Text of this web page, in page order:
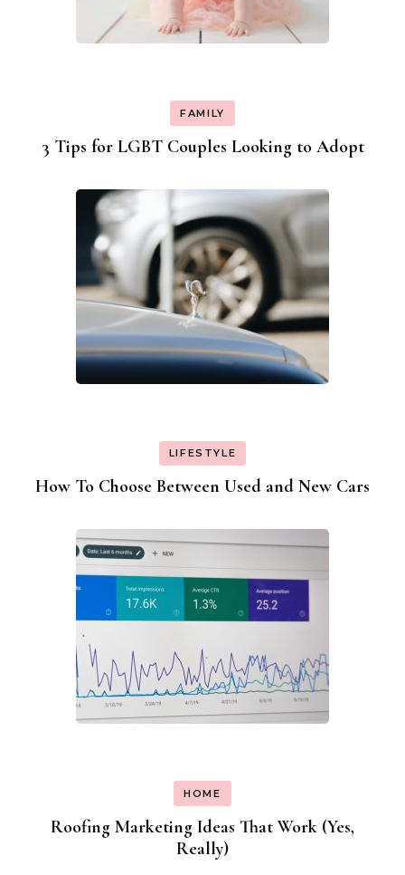
FAMILY
3 Tips for LGBT Couples Looking to Adopt
LIFESTYLE
How To Choose Between Used and New Cars
HOME
Roofing Marketing Ideas That Work (Yes,
Really)